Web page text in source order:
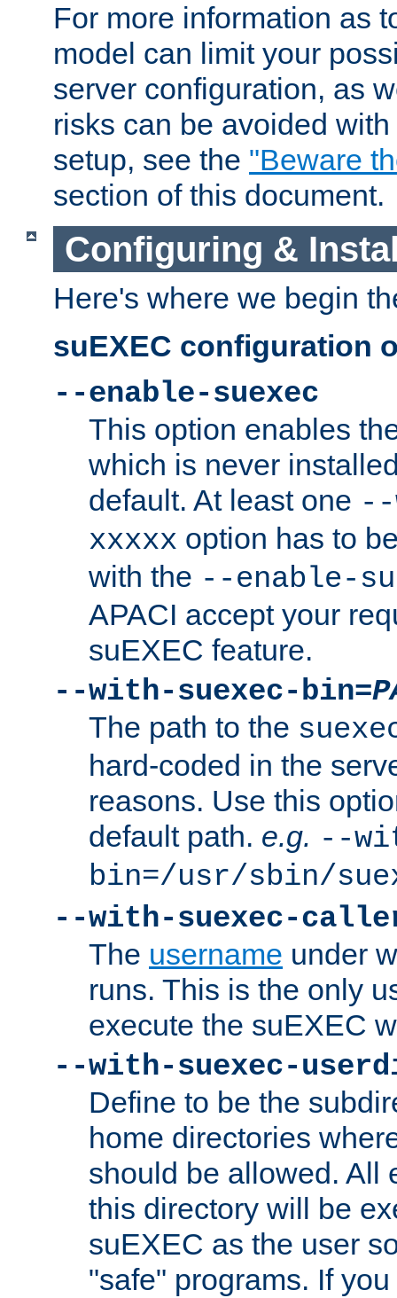
For more information as
model can limit your
server configuration, as
risks can be avoided
setup, see the "Beware
section of this document.
Configuring &
Here's where we begin
suEXEC configuration
--enable-suexec
This option enables
which is never
default. At least one --
xxxxx option has to
with the --enable-
APACI accept your
suEXEC feature.
--with-suexec-bin=
The path to the
hard-coded in the
reasons. Use this
default path. e.g. --
bin=/usr/sbin/
--with-suexec-
The username under
runs. This is the only
execute the suEXEC
--with-suexec-
Define to be the
home directories
should be allowed. All
this directory will be
suEXEC as the user
"safe" programs. If